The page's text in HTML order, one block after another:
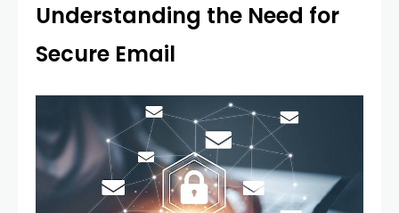
Understanding the Need for
Secure Email